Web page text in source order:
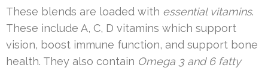
These blends are loaded with essential vitamins.
These include A, C, D vitamins which support
vision, boost immune function, and support bone
health. They also contain Omega 3 and 6 fatty